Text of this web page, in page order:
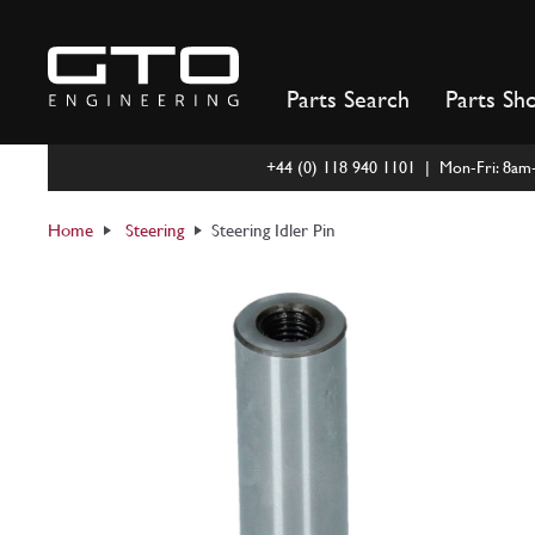
content
Parts Search Parts
+44 (0) 118 940 1101 | Mon-Fri:
Home Steering Steering Idler Pin